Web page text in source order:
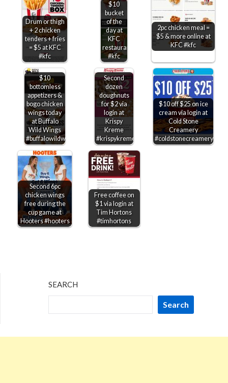
Drum or thigh
+ 2 chicken
tenders + fries
= $5 at KFC
#kfc
$10
bucket
of the
day at
KFC
restaurants
#kfc
2pc chicken meal =
$5 & more online at
KFC #kfc
$10
bottomless
appetizers &
bogo chicken
wings today
at Buffalo
Wild Wings
#buffalowildwings
Second
dozen
doughnuts
for $2 via
login at
Krispy
Kreme
#krispykreme
$10 off $25 on ice
cream via login at
Cold Stone
Creamery
#coldstonecreamery
Second 6pc
chicken wings
free during the
cup game at
Hooters #hooters
Free coffee on
$1 via login at
Tim Hortons
#timhortons
SEARCH
Search